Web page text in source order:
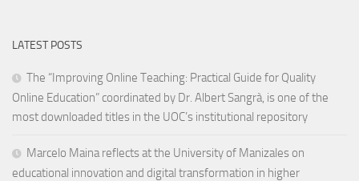
LATEST POSTS
The “Improving Online Teaching: Practical Guide for Quality
Online Education” coordinated by Dr. Albert Sangrà, is one of the
most downloaded titles in the UOC’s institutional repository
Marcelo Maina reflects at the University of Manizales on
educational innovation and digital transformation in higher